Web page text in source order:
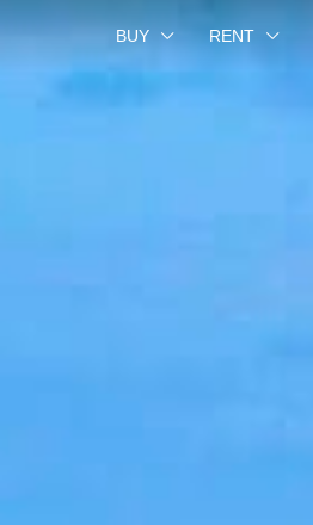
BUY RENT